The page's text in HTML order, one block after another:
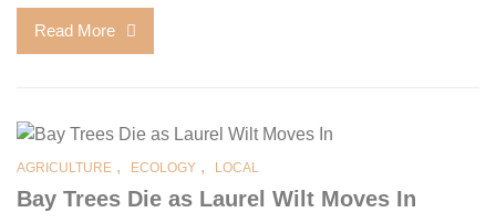
Read More
AGRICULTURE , ECOLOGY , LOCAL
Bay Trees Die as Laurel Wilt Moves In